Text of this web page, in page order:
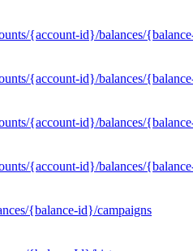
{account-id}/balances/
{account-id}/balances/
{account-id}/balances/
{account-id}/balances/
{balance-id}/campaigns